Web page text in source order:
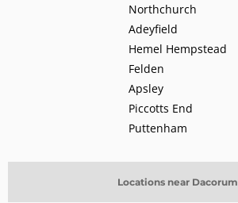
Locations near Dacorum
Northchurch
Adeyfield
Hemel Hempstead
Felden
Apsley
Piccotts End
Puttenham